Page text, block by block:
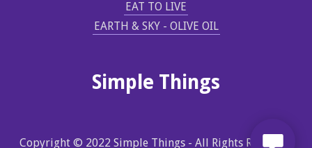
EAT TO LIVE
EARTH & SKY - OLIVE OIL
Simple Things
Copyright © 2022 Simple Things - All Rights Reserved.